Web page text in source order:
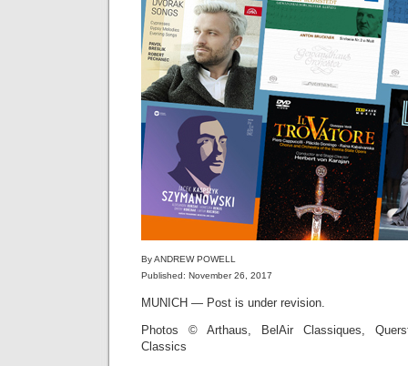
By ANDREW POWELL
Published: November 26, 2017
MUNICH — Post is under revision.
Photos © Arthaus, BelAir Classiques,
Classics